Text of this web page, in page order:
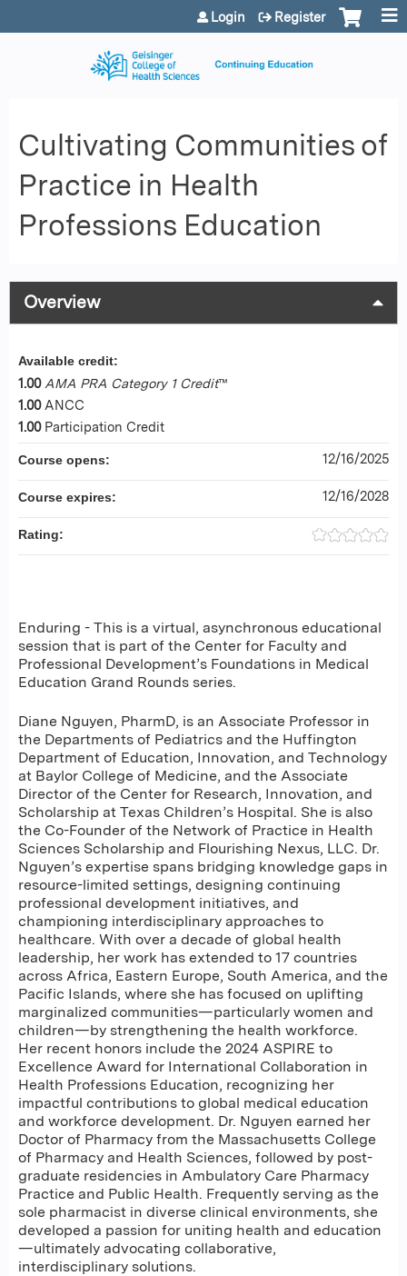
Jump to content
Login Register
Cultivating Communities of
Practice in Health
Professions Education
Overview
Enduring - This is a virtual, asynchronous educational
session that is part of the Center for Faculty and
Professional Development’s Foundations in Medical
Education Grand Rounds series.
Diane Nguyen, PharmD, is an Associate Professor in
the Departments of Pediatrics and the Huffington
Department of Education, Innovation, and Technology
at Baylor College of Medicine, and the Associate
Director of the Center for Research, Innovation, and
Scholarship at Texas Children’s Hospital. She is also
the Co-Founder of the Network of Practice in Health
Sciences Scholarship and Flourishing Nexus, LLC. Dr.
Nguyen’s expertise spans bridging knowledge gaps in
resource-limited settings, designing continuing
professional development initiatives, and
championing interdisciplinary approaches to
healthcare. With over a decade of global health
leadership, her work has extended to 17 countries
across Africa, Eastern Europe, South America, and the
Pacific Islands, where she has focused on uplifting
marginalized communities—particularly women and
children—by strengthening the health workforce.
Her recent honors include the 2024 ASPIRE to
Excellence Award for International Collaboration in
Health Professions Education, recognizing her
impactful contributions to global medical education
and workforce development. Dr. Nguyen earned her
Doctor of Pharmacy from the Massachusetts College
of Pharmacy and Health Sciences, followed by post-
graduate residencies in Ambulatory Care Pharmacy
Practice and Public Health. Frequently serving as the
sole pharmacist in diverse clinical environments, she
developed a passion for uniting health and education
—ultimately advocating collaborative,
interdisciplinary solutions.
Available credit:
1.00 AMA PRA Category 1 Credit™
1.00 ANCC
1.00 Participation Credit
Course opens: 12/16/2025
Course expires: 12/16/2028
Rating: